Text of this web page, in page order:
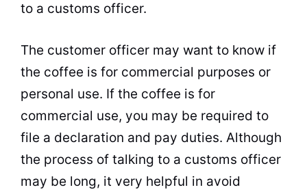
to a customs officer.
The customer officer may want to know if
the coffee is for commercial purposes or
personal use. If the coffee is for
commercial use, you may be required to
file a declaration and pay duties. Although
the process of talking to a customs officer
may be long, it very helpful in avoid